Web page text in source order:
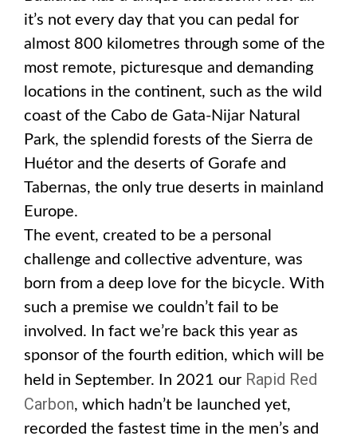
it’s not every day that you can pedal for
almost 800 kilometres through some of the
most remote, picturesque and demanding
locations in the continent, such as the wild
coast of the Cabo de Gata-Nijar Natural
Park, the splendid forests of the Sierra de
Huétor and the deserts of Gorafe and
Tabernas, the only true deserts in mainland
Europe.
The event, created to be a personal
challenge and collective adventure, was
born from a deep love for the bicycle. With
such a premise we couldn’t fail to be
involved. In fact we’re back this year as
sponsor of the fourth edition, which will be
held in September. In 2021 our Rapid Red
Carbon, which hadn’t be launched yet,
recorded the fastest time in the men’s and